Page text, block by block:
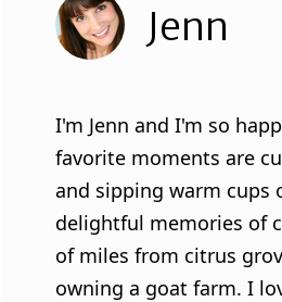
Jenn
I'm Jenn and I'm so
favorite moments are
and sipping warm cups
delightful memories of
of miles from citrus
owning a goat farm. I